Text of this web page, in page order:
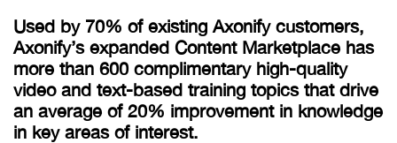
Used by 70% of existing Axonify customers,
Axonify’s expanded Content Marketplace has
more than 600 complimentary high-quality
video and text-based training topics that drive
an average of 20% improvement in knowledge
in key areas of interest.